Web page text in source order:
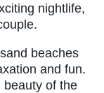
nightlife,
beaches
and fun.
beauty of the